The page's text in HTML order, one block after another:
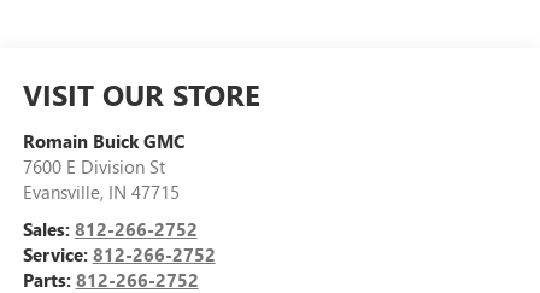
VISIT OUR STORE
Romain Buick GMC
7600 E Division St
Evansville, IN 47715
Sales: 812-266-2752
Service: 812-266-2752
Parts: 812-266-2752